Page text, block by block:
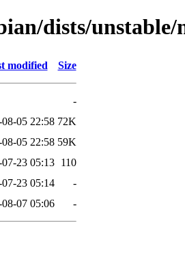
dists/
modified Size
-
08-05 22:58 72K
08-05 22:58 59K
07-23 05:13 110
07-23 05:14
-
08-07 05:06 -